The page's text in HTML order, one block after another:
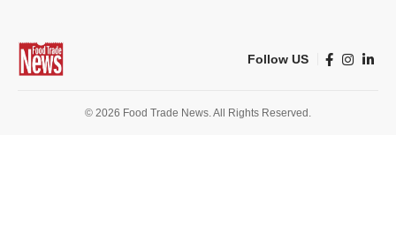
Follow US
© 2026 Food Trade News. All Rights Reserved.